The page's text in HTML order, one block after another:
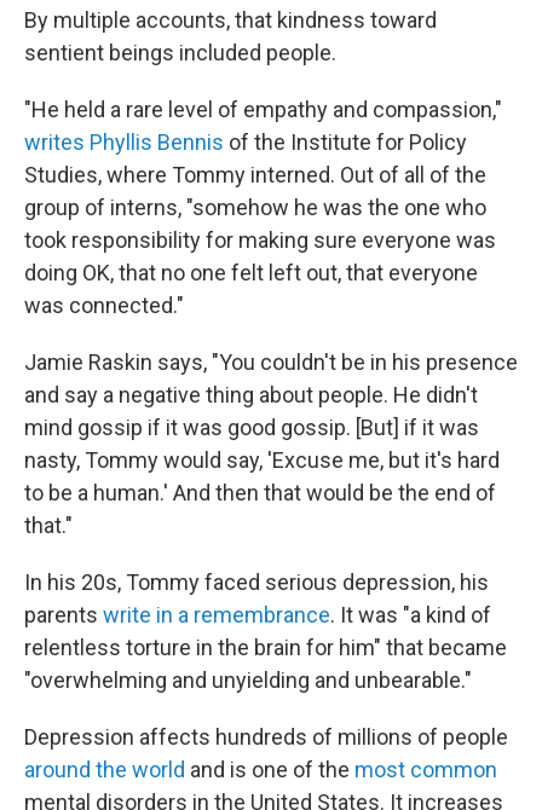
By multiple accounts, that kindness toward
sentient beings included people.
"He held a rare level of empathy and compassion,"
writes Phyllis Bennis of the Institute for Policy
Studies, where Tommy interned. Out of all of the
group of interns, "somehow he was the one who
took responsibility for making sure everyone was
doing OK, that no one felt left out, that everyone
was connected."
Jamie Raskin says, "You couldn't be in his presence
and say a negative thing about people. He didn't
mind gossip if it was good gossip. [But] if it was
nasty, Tommy would say, 'Excuse me, but it's hard
to be a human.' And then that would be the end of
that."
In his 20s, Tommy faced serious depression, his
parents write in a remembrance. It was "a kind of
relentless torture in the brain for him" that became
"overwhelming and unyielding and unbearable."
Depression affects hundreds of millions of people
around the world and is one of the most common
mental disorders in the United States. It increases